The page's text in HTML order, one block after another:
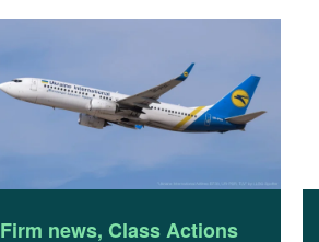
Firm news, Class Actions